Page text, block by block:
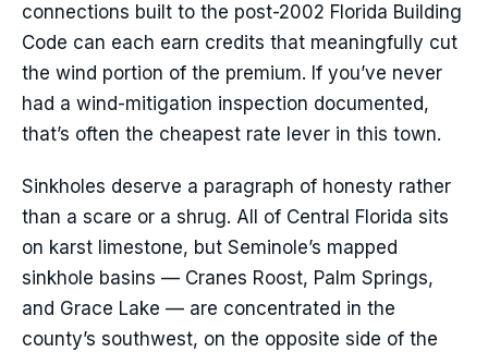
connections built to the post-2002 Florida Building
Code can each earn credits that meaningfully cut
the wind portion of the premium. If you’ve never
had a wind-mitigation inspection documented,
that’s often the cheapest rate lever in this town.
Sinkholes deserve a paragraph of honesty rather
than a scare or a shrug. All of Central Florida sits
on karst limestone, but Seminole’s mapped
sinkhole basins — Cranes Roost, Palm Springs,
and Grace Lake — are concentrated in the
county’s southwest, on the opposite side of the